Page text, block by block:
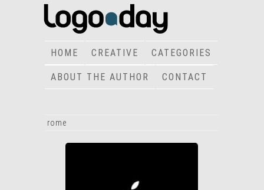
HOME CREATIVE CATEGORIES
ABOUT THE AUTHOR CONTACT
rome